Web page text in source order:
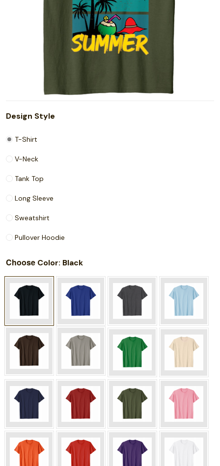
Design Style
T-Shirt
V-Neck
Tank Top
Long Sleeve
Sweatshirt
Pullover Hoodie
Choose Color: Black